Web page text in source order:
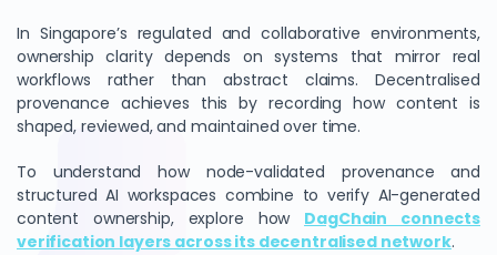
In Singapore’s regulated and collaborative environments,
ownership clarity depends on systems that mirror real
workflows rather than abstract claims. Decentralised
provenance achieves this by recording how content is
shaped, reviewed, and maintained over time.
To understand how node-validated provenance and
structured AI workspaces combine to verify AI-generated
content ownership, explore how DagChain connects
verification layers across its decentralised network.